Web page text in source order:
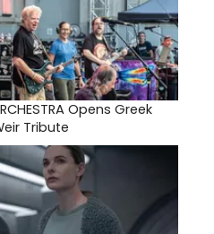
Opens Greek
Tribute